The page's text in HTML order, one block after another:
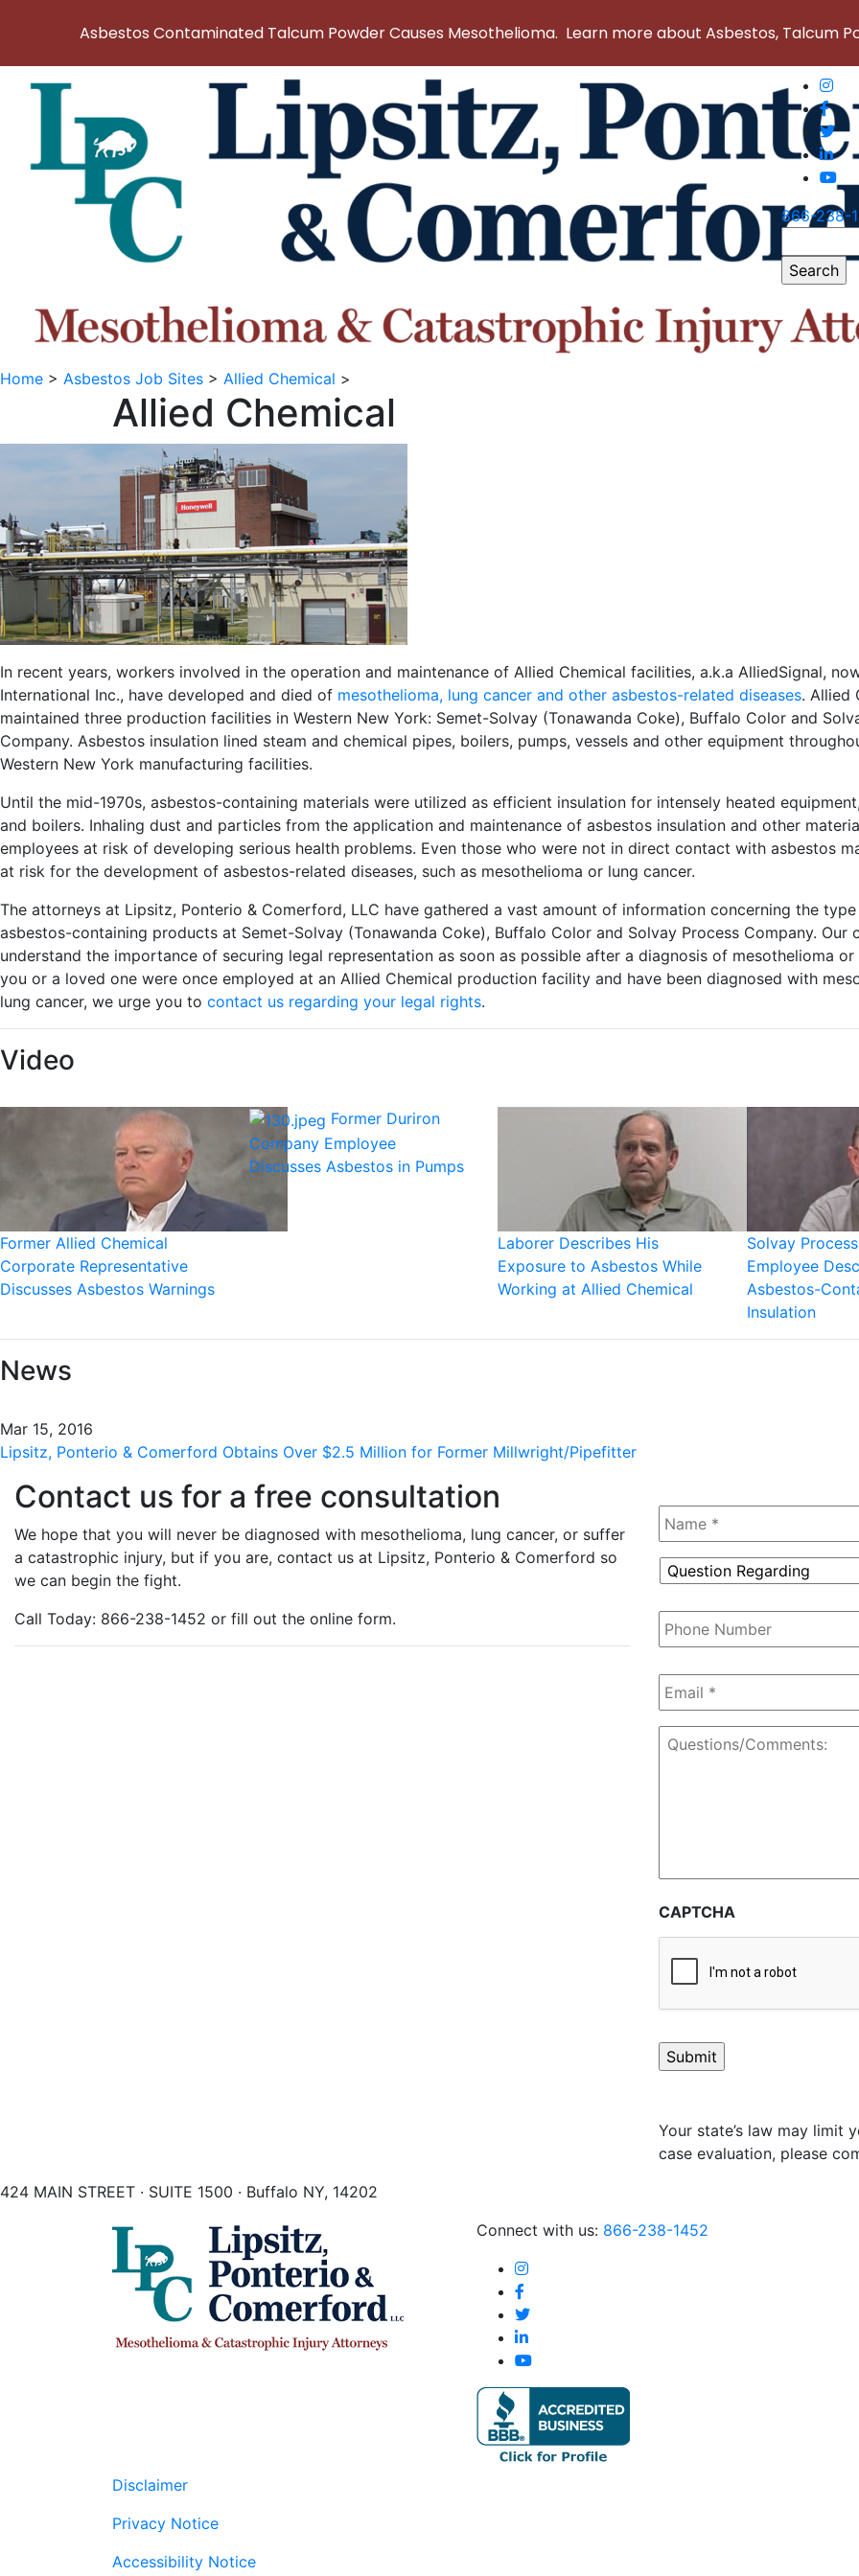
866-238-
for:
Home > Asbestos Job Sites > Allied Chemical >
Allied Chemical
In recent years, workers involved in the operation and maintenance of Allied Chemical facilities, a.k.a AlliedSignal,
International Inc., have developed and died of mesothelioma, lung cancer and other asbestos-related diseases. Allied
maintained three production facilities in Western New York: Semet-Solvay (Tonawanda Coke), Buffalo Color and
Company. Asbestos insulation lined steam and chemical pipes, boilers, pumps, vessels and other equipment
Western New York manufacturing facilities.
Until the mid-1970s, asbestos-containing materials were utilized as efficient insulation for intensely heated
and boilers. Inhaling dust and particles from the application and maintenance of asbestos insulation and other
employees at risk of developing serious health problems. Even those who were not in direct contact with asbestos
at risk for the development of asbestos-related diseases, such as mesothelioma or lung cancer.
The attorneys at Lipsitz, Ponterio & Comerford, LLC have gathered a vast amount of information concerning the
asbestos-containing products at Semet-Solvay (Tonawanda Coke), Buffalo Color and Solvay Process Company. Our
understand the importance of securing legal representation as soon as possible after a diagnosis of mesothelioma or
you or a loved one were once employed at an Allied Chemical production facility and have been diagnosed with
lung cancer, we urge you to contact us regarding your legal rights.
Video
Former Allied Chemical
Corporate Representative
Discusses Asbestos Warnings
Former Duriron
Company Employee
Discusses Asbestos in Pumps
Laborer Describes His
Exposure to Asbestos While
Working at Allied Chemical
Solvay
Employee
Asbestos-
Insulation
News
Mar 15, 2016
Lipsitz, Ponterio & Comerford Obtains Over $2.5 Million for Former Millwright/Pipefitter
Contact us for a free consultation
We hope that you will never be diagnosed with mesothelioma, lung cancer, or suffer
a catastrophic injury, but if you are, contact us at Lipsitz, Ponterio & Comerford so
we can begin the fight.
Call Today: 866-238-1452 or fill out the online form.
Name *
Question
Regarding *
Phone
Number
Email *
Questions/Comments:
CAPTCHA
Your state’s law may limit
case evaluation, please
424 MAIN STREET · SUITE 1500 · Buffalo NY, 14202
Connect with us: 866-238-1452
Disclaimer
Privacy Notice
Accessibility Notice
Asbestos Contaminated Talcum Powder Causes Mesothelioma. Learn more about Asbestos, Talcum